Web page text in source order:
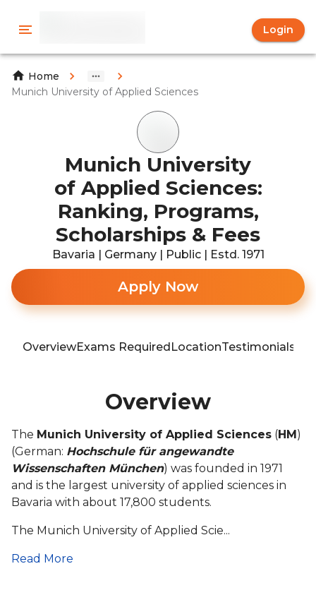
Login
Home
Munich University of Applied Sciences
Munich University
of Applied Sciences:
Ranking, Programs,
Scholarships & Fees
Bavaria | Germany | Public | Estd. 1971
Apply Now
OverviewExams RequiredLocationTestimonials
Overview
The Munich University of Applied Sciences (HM)
(German: Hochschule für angewandte
Wissenschaften München) was founded in 1971
and is the largest university of applied sciences in
Bavaria with about 17,800 students.
The Munich University of Applied Scie...
Read More